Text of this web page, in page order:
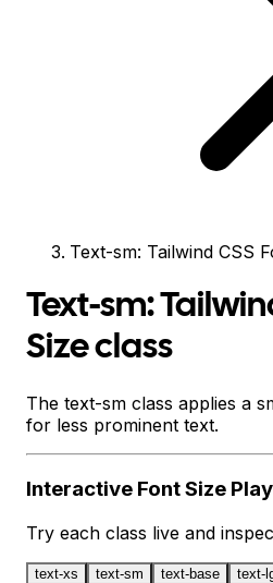
Text-sm: Tailwind CSS
Text-sm:
Size class
The text-sm class applies a
for less prominent text.
Interactive Font Size
Try each class live and
text-xs text-sm text-base text-